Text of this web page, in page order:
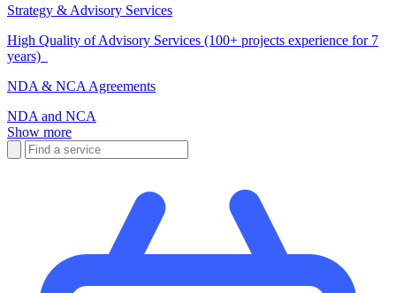
Strategy & Advisory Services
High Quality of Advisory Services (100+ projects experience for 7
years)
NDA & NCA Agreements
NDA and NCA
Show more